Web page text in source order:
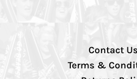
Contact Us
Terms &